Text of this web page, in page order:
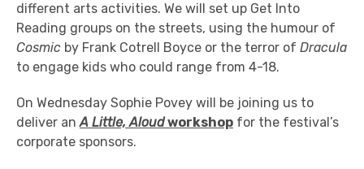
different arts activities. We will set up Get Into
Reading groups on the streets, using the humour of
Cosmic by Frank Cotrell Boyce or the terror of Dracula
to engage kids who could range from 4-18.
On Wednesday Sophie Povey will be joining us to
deliver anA Little, Aloudworkshop for the festival’s
corporate sponsors.